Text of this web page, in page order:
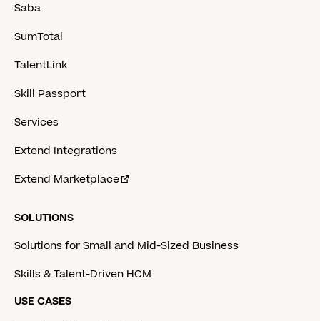
Saba
SumTotal
TalentLink
Skill Passport
Services
Extend Integrations
Extend Marketplace
SOLUTIONS
Solutions for Small and Mid-Sized Business
Skills & Talent-Driven HCM
USE CASES